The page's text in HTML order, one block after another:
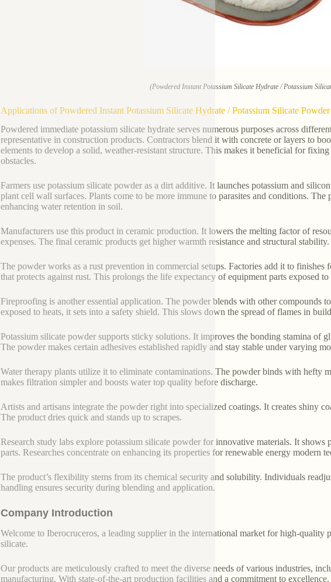
(Powdered Instant Potassium Silicate Hydrate / Potassium
Applications of Powdered Instant Potassium Silicate Hydrate / Potassium Silicate Powder
Powdered immediate potassium silicate hydrate serves numerous purposes across
representative in construction products. Contractors blend it with concrete or layers to
elements to develop a solid, weather-resistant structure. This makes it beneficial for
obstacles.
Farmers use potassium silicate powder as a dirt additive. It launches potassium and
plant cell wall surfaces. Plants come to be more immune to parasites and conditions.
enhancing water retention in soil.
Manufacturers use this product in ceramic production. It lowers the melting factor of
expenses. The final ceramic products get higher warmth resistance and structural stability.
The powder works as a rust prevention in commercial setups. Factories add it to finishes
that protects against rust. This prolongs the life expectancy of equipment parts exposed
Fireproofing is another essential application. The powder blends with other compounds
exposed to heats, it sets into a safety shield. This slows down the spread of flames in
Potassium silicate powder supports sticky solutions. It improves the bonding stamina of
The powder makes certain adhesives established rapidly and stay stable under varying
Water therapy plants utilize it to eliminate contaminations. The powder binds with hefty
makes filtration simpler and boosts water top quality before discharge.
Artists and artisans integrate the powder right into specialized coatings. It creates shiny
The product dries quick and stands up to scrapes.
Research study labs explore potassium silicate powder for innovative materials. It
parts. Researches concentrate on enhancing its properties for renewable energy modern
The product’s flexibility stems from its chemical security and solubility. Individuals
handling ensures security during blending and application.
Company Introduction
Welcome to Iberocruceros, a leading supplier in the international market for high-quality
silicate.
Our products are meticulously crafted to meet the diverse needs of various industries,
manufacturing. With state-of-the-art production facilities and a commitment to